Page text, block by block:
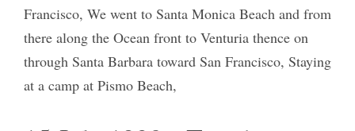
Francisco, We went to Santa Monica Beach and from
there along the Ocean front to Venturia thence on
through Santa Barbara toward San Francisco, Staying
at a camp at Pismo Beach,